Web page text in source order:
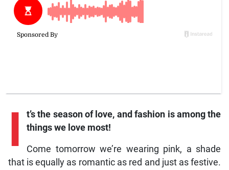
I
t’s the season of love, and fashion is among the
things we love most!
Come tomorrow we’re wearing pink, a shade
that is equally as romantic as red and just as festive.